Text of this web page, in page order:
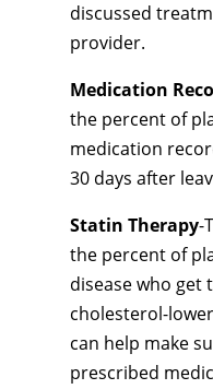
discussed
provider.
Medication
the percent of
medication
30 days after
Statin Therapy-
the percent of
disease who get
cholesterol-
can help make
prescribed